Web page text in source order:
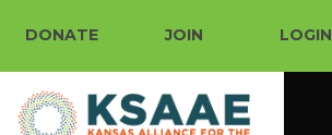
DONATE JOIN LOGIN